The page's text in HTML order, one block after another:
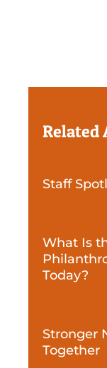
Related
Staff
What Is
Today?
Stronger
Together